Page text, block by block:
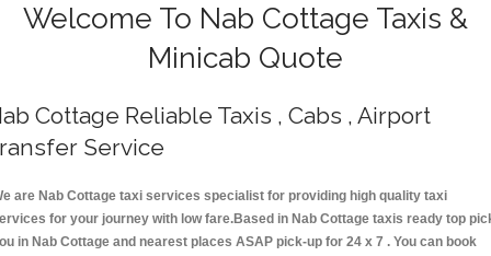
Welcome To Nab Cottage Taxis &
Minicab Quote
Cottage Reliable Taxis , Cabs , Airport
Service
are Nab Cottage taxi services specialist for providing high quality taxi
for your journey with low fare.Based in Nab Cottage taxis ready top
in Nab Cottage and nearest places ASAP pick-up for 24 x 7 . You can book